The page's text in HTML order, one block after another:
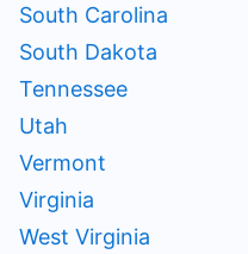
South Carolina
South Dakota
Tennessee
Utah
Vermont
Virginia
West Virginia